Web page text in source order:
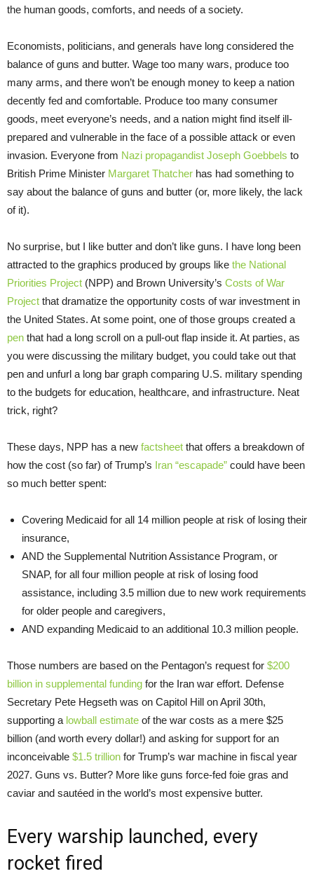
the human goods, comforts, and needs of a society.
Economists, politicians, and generals have long considered the
balance of guns and butter. Wage too many wars, produce too
many arms, and there won’t be enough money to keep a nation
decently fed and comfortable. Produce too many consumer
goods, meet everyone’s needs, and a nation might find itself ill-
prepared and vulnerable in the face of a possible attack or even
invasion. Everyone from Nazi propagandist Joseph Goebbels to
British Prime Minister Margaret Thatcher has had something to
say about the balance of guns and butter (or, more likely, the lack
of it).
No surprise, but I like butter and don’t like guns. I have long been
attracted to the graphics produced by groups like the National
Priorities Project (NPP) and Brown University’s Costs of War
Project that dramatize the opportunity costs of war investment in
the United States. At some point, one of those groups created a
pen that had a long scroll on a pull-out flap inside it. At parties, as
you were discussing the military budget, you could take out that
pen and unfurl a long bar graph comparing U.S. military spending
to the budgets for education, healthcare, and infrastructure. Neat
trick, right?
These days, NPP has a new factsheet that offers a breakdown of
how the cost (so far) of Trump’s Iran “escapade” could have been
so much better spent:
Covering Medicaid for all 14 million people at risk of losing their
insurance,
AND the Supplemental Nutrition Assistance Program, or
SNAP, for all four million people at risk of losing food
assistance, including 3.5 million due to new work requirements
for older people and caregivers,
AND expanding Medicaid to an additional 10.3 million people.
Those numbers are based on the Pentagon’s request for $200
billion in supplemental funding for the Iran war effort. Defense
Secretary Pete Hegseth was on Capitol Hill on April 30th,
supporting a lowball estimate of the war costs as a mere $25
billion (and worth every dollar!) and asking for support for an
inconceivable $1.5 trillion for Trump’s war machine in fiscal year
2027. Guns vs. Butter? More like guns force-fed foie gras and
caviar and sautéed in the world’s most expensive butter.
Every warship launched, every
rocket fired